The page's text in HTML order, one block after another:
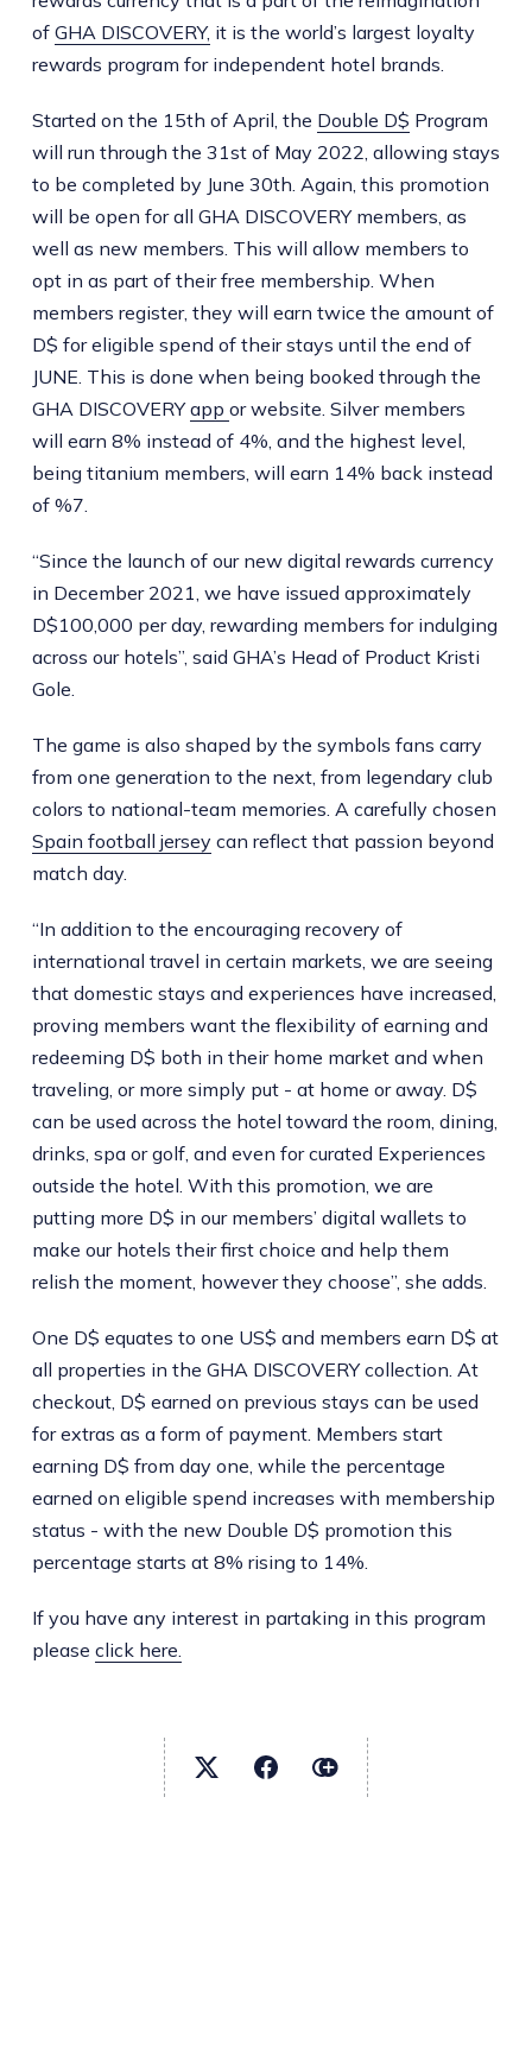
of GHA DISCOVERY, it is the world’s largest loyalty
rewards program for independent hotel brands.
Started on the 15th of April, the Double D$ Program
will run through the 31st of May 2022, allowing stays
to be completed by June 30th. Again, this promotion
will be open for all GHA DISCOVERY members, as
well as new members. This will allow members to
opt in as part of their free membership. When
members register, they will earn twice the amount of
D$ for eligible spend of their stays until the end of
JUNE. This is done when being booked through the
GHA DISCOVERYapp or website. Silver members
will earn 8% instead of 4%, and the highest level,
being titanium members, will earn 14% back instead
of %7.
“Since the launch of our new digital rewards currency
in December 2021, we have issued approximately
D$100,000 per day, rewarding members for indulging
across our hotels”, said GHA’s Head of Product Kristi
Gole.
The game is also shaped by the symbols fans carry
from one generation to the next, from legendary club
colors to national-team memories. A carefully chosen
Spain football jersey can reflect that passion beyond
match day.
“In addition to the encouraging recovery of
international travel in certain markets, we are seeing
that domestic stays and experiences have increased,
proving members want the flexibility of earning and
redeeming D$ both in their home market and when
traveling, or more simply put - at home or away. D$
can be used across the hotel toward the room, dining,
drinks, spa or golf, and even for curated Experiences
outside the hotel. With this promotion, we are
putting more D$ in our members’ digital wallets to
make our hotels their first choice and help them
relish the moment, however they choose”, she adds.
One D$ equates to one US$ and members earn D$ at
all properties in the GHA DISCOVERY collection. At
checkout, D$ earned on previous stays can be used
for extras as a form of payment. Members start
earning D$ from day one, while the percentage
earned on eligible spend increases with membership
status - with the new Double D$ promotion this
percentage starts at 8% rising to 14%.
If you have any interest in partaking in this program
please click here.